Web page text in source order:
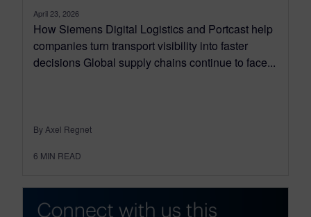
April 23, 2026
How Siemens Digital Logistics and Portcast help
companies turn transport visibility into faster
decisions Global supply chains continue to face...
By Axel Regnet
6 MIN READ